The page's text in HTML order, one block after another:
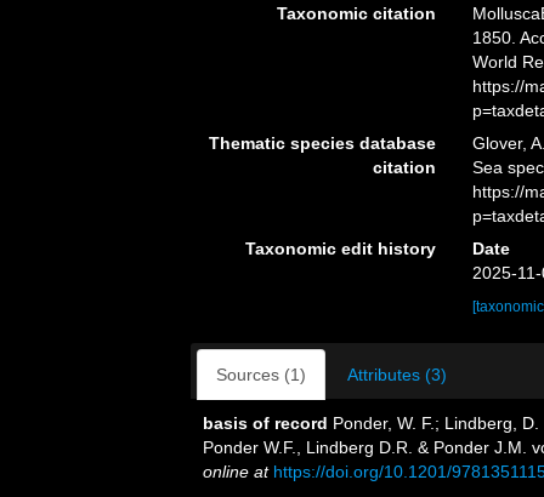
Taxonomic citation
1850.
World
https://
Thematic species database
citation
Glover,
Sea
https://
Taxonomic edit history
Date
2025-
Sources (1) Attributes (3)
basis of record Ponder, W. F.; Lindberg,
Ponder W.F., Lindberg D.R. & Ponder J.M.
online at https://doi.org/10.1201/